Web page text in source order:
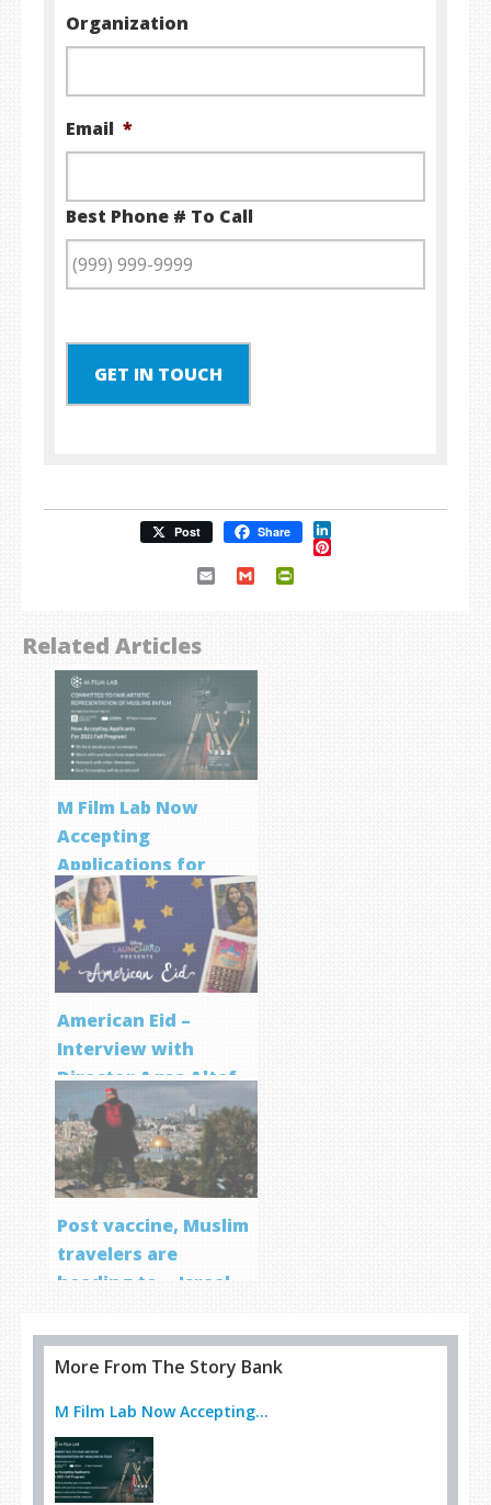
Organization
Email *
Best Phone # To Call
GET IN TOUCH
Post Share LinkedIn
Pinterest
Email Gmail
Related Articles
M Film Lab Now
Accepting
Applications for
Screenwriting
Program
American Eid –
Interview with
Director Aqsa Altaf
Post vaccine, Muslim
travelers are
heading to… Israel
More From The Story Bank
M Film Lab Now Accepting...